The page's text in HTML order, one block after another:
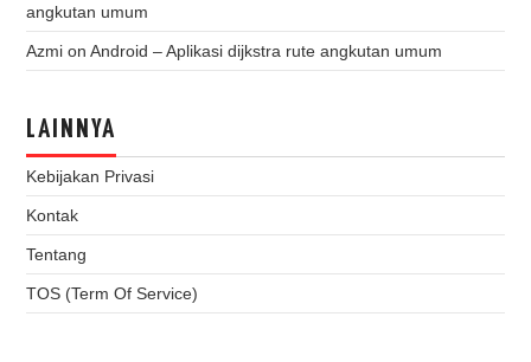
angkutan umum
Azmi onAndroid – Aplikasi dijkstra rute angkutan umum
LAINNYA
Kebijakan Privasi
Kontak
Tentang
TOS (Term Of Service)